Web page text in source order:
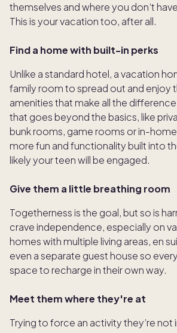
themselves and where you don’t
This is your vacation too, after all.
Find a home with built-in perks
Unlike a standard hotel, a vacation
family room to spread out and enjoy
amenities that make all the
that goes beyond the basics, like
bunk rooms, game rooms or in-
more fun and functionality built into
likely your teen will be engaged.
Give them a little breathing room
Togetherness is the goal, but so is
crave independence, especially on
homes with multiple living areas, en
even a separate guest house so
space to recharge in their own way.
Meet them where they're at
Trying to force an activity they’re not